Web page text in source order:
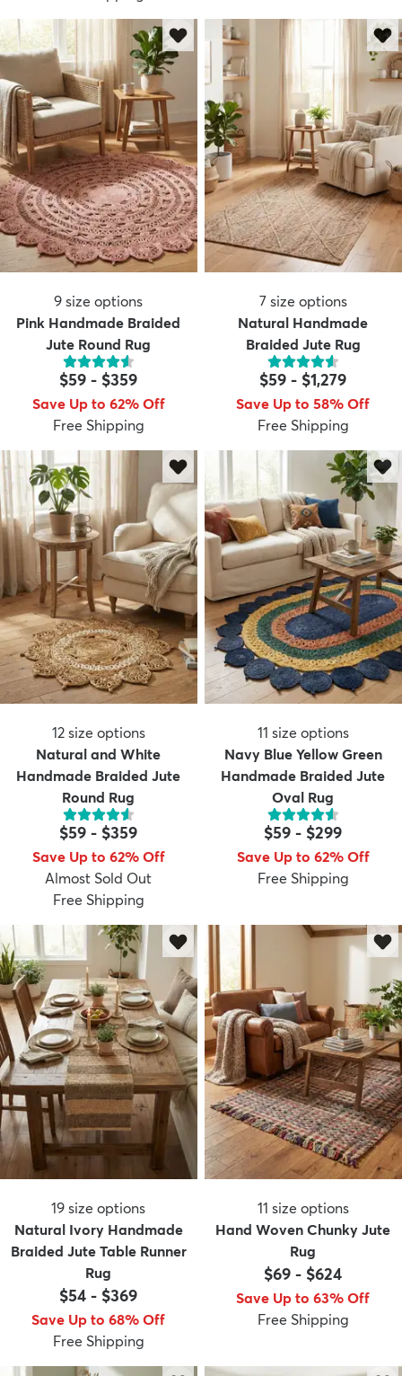
9 size options
Pink Handmade Braided
Jute Round Rug
$59 - $359
Save Up to 62% Off
Free Shipping
7 size options
Natural Handmade
Braided Jute Rug
$59 - $1,279
Save Up to 58% Off
Free Shipping
12 size options
Natural and White
Handmade Braided Jute
Round Rug
$59 - $359
Save Up to 62% Off
Almost Sold Out
Free Shipping
11 size options
Navy Blue Yellow Green
Handmade Braided Jute
Oval Rug
$59 - $299
Save Up to 62% Off
Free Shipping
19 size options
Natural Ivory Handmade
Braided Jute Table Runner
Rug
$54 - $369
Save Up to 68% Off
Free Shipping
11 size options
Hand Woven Chunky Jute
Rug
$69 - $624
Save Up to 63% Off
Free Shipping